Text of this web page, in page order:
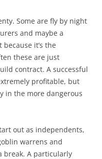
Some are fly by night
and maybe a
it’s the
these are just
contract. A successful
profitable, but
in the more dangerous
out as independents,
warrens and
break. A particularly